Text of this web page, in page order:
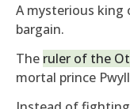
A mysterious king
bargain.
The ruler of the
mortal prince